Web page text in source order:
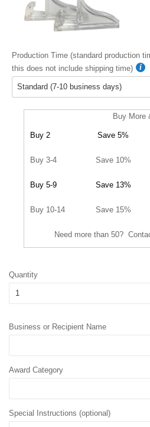
Production Time (standard production
this does not include shipping time)
Buy More
Buy 2 Save 5%
Buy 3-4 Save 10%
Buy 5-9 Save 13%
Buy 10-14 Save 15%
Need more than 50?
Quantity
Business or Recipient Name
Award Category
Special Instructions (optional)